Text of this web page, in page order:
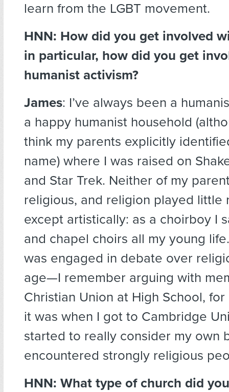
learn from the LGBT movement.
HNN: How did you get involved
in particular, how did you get
humanist activism?
James: I’ve always been a
a happy humanist household
think my parents explicitly
name) where I was raised on
and Star Trek. Neither of my
religious, and religion played little
except artistically: as a choirboy I
and chapel choirs all my young
was engaged in debate over
age—I remember arguing with
Christian Union at High School,
it was when I got to Cambridge
started to really consider my own
encountered strongly religious
HNN: What type of church did